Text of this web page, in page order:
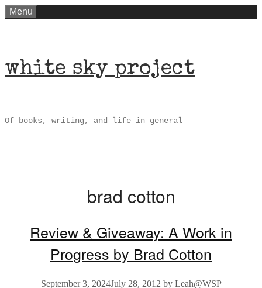
Skip
Menu
white sky project
Of books, writing, and life in general
brad cotton
Review & Giveaway: A Work in
Progress by Brad Cotton
September 3, 2024July 28, 2012 by Leah@WSP